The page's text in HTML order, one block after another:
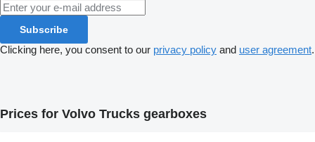
Subscribe
Clicking here, you consent to our privacy policy and user agreement.
Prices for Volvo Trucks gearboxes